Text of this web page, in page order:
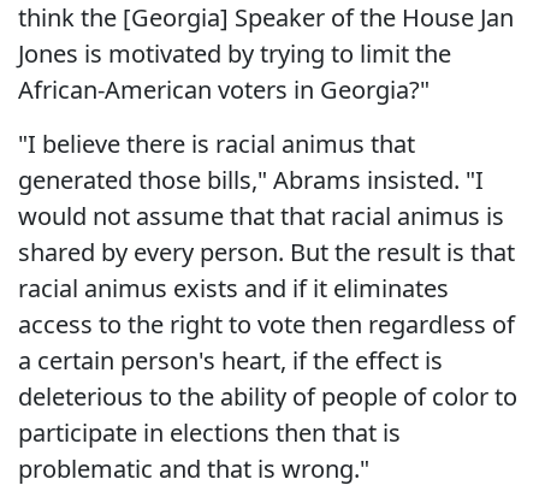
think the [Georgia] Speaker of the House Jan
Jones is motivated by trying to limit the
African-American voters in Georgia?"
"I believe there is racial animus that
generated those bills," Abrams insisted. "I
would not assume that that racial animus is
shared by every person. But the result is that
racial animus exists and if it eliminates
access to the right to vote then regardless of
a certain person's heart, if the effect is
deleterious to the ability of people of color to
participate in elections then that is
problematic and that is wrong."